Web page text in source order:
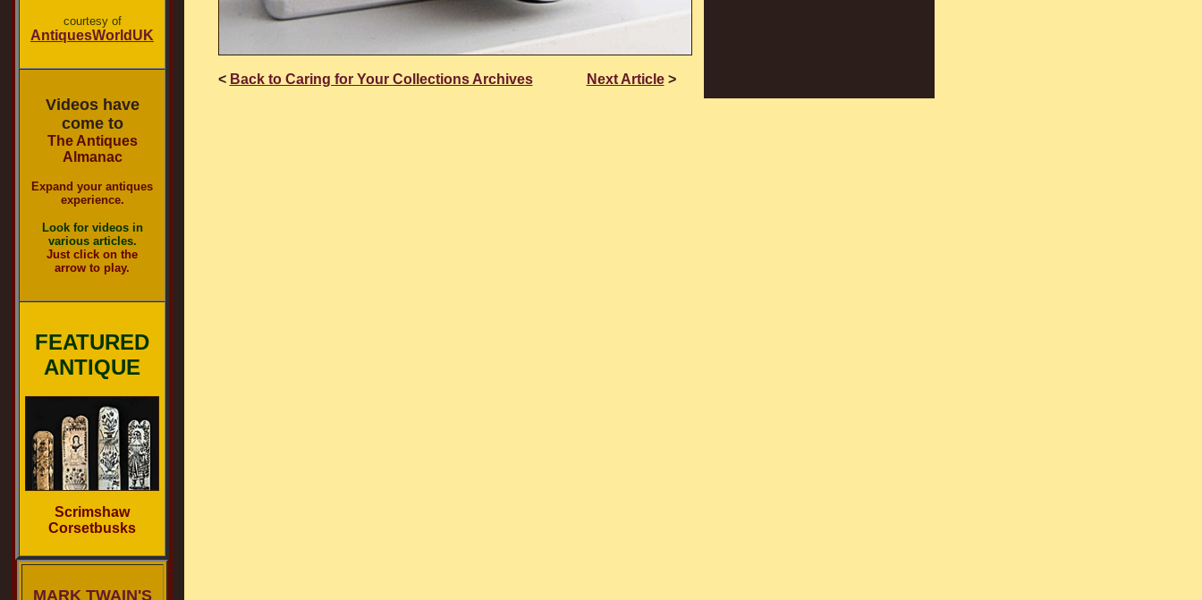
courtesy of
AntiquesWorldUK
Videos have
come to
The Antiques
Almanac
Expand your antiques
experience.
Look for videos in
various articles.
Just click on the
arrow to play.
FEATURED
ANTIQUE
Scrimshaw
Corsetbusks
MARK TWAIN'S
< Back to Caring for Your Collections Archives Next Article>